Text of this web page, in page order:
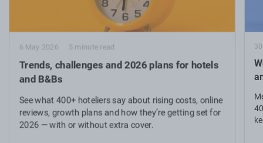
6 May 2026 5 minute read
Trends, challenges and 2026 plans for hotels
and B&Bs
See what 400+ hoteliers say about rising costs, online
reviews, growth plans and how they’re getting set for
2026 — with or without extra cover.